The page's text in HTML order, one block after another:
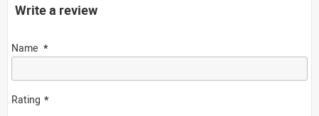
Write a review
Name
Rating